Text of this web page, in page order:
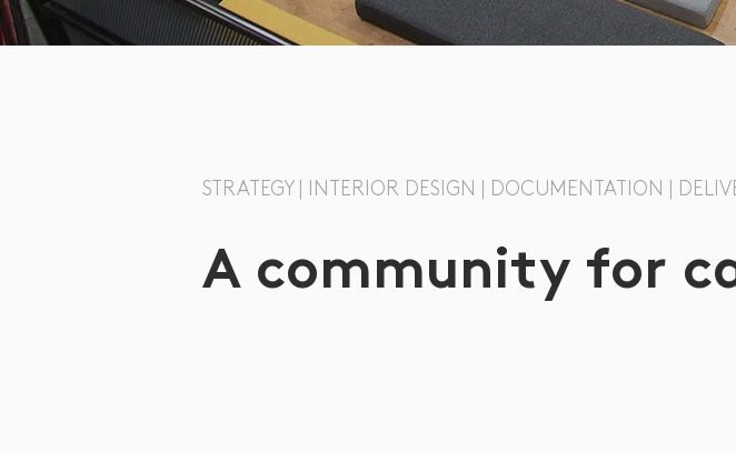
STRATEGY | INTERIOR DESIGN | DOCUMENTATION |
A community for